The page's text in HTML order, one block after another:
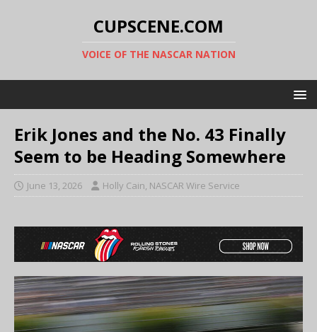
CUPSCENE.COM
VOICE OF THE NASCAR NATION
Erik Jones and the No. 43 Finally
Seem to be Heading Somewhere
June 13, 2026 Holly Cain, NASCAR Wire Service